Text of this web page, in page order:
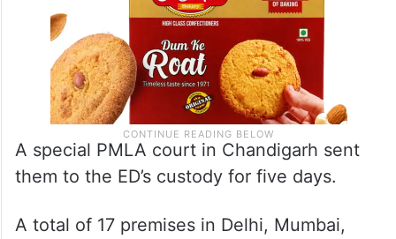
A special PMLA court in Chandigarh sent
them to the ED’s custody for five days.
A total of 17 premises in Delhi, Mumbai,